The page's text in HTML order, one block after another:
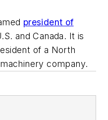
president of
and Canada. It is
of a North
company.